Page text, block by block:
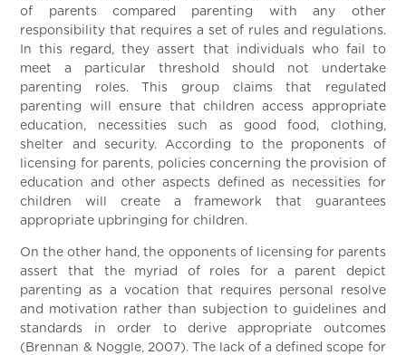
of parents compared parenting with any other
responsibility that requires a set of rules and regulations.
In this regard, they assert that individuals who fail to
meet a particular threshold should not undertake
parenting roles. This group claims that regulated
parenting will ensure that children access appropriate
education, necessities such as good food, clothing,
shelter and security. According to the proponents of
licensing for parents, policies concerning the provision of
education and other aspects defined as necessities for
children will create a framework that guarantees
appropriate upbringing for children.
On the other hand, the opponents of licensing for parents
assert that the myriad of roles for a parent depict
parenting as a vocation that requires personal resolve
and motivation rather than subjection to guidelines and
standards in order to derive appropriate outcomes
(Brennan & Noggle, 2007). The lack of a defined scope for